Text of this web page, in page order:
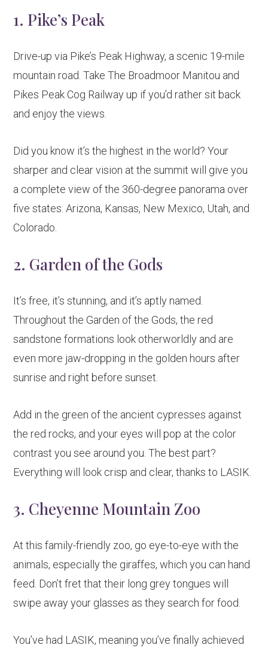
1. Pike’s Peak
Drive-up via Pike’s Peak Highway, a scenic 19-mile
mountain road. Take The Broadmoor Manitou and
Pikes Peak Cog Railway up if you’d rather sit back
and enjoy the views.
Did you know it’s the highest in the world? Your
sharper and clear vision at the summit will give you
a complete view of the 360-degree panorama over
five states: Arizona, Kansas, New Mexico, Utah, and
Colorado.
2. Garden of the Gods
It’s free, it’s stunning, and it’s aptly named.
Throughout the Garden of the Gods, the red
sandstone formations look otherworldly and are
even more jaw-dropping in the golden hours after
sunrise and right before sunset.
Add in the green of the ancient cypresses against
the red rocks, and your eyes will pop at the color
contrast you see around you. The best part?
Everything will look crisp and clear, thanks to LASIK.
3. Cheyenne Mountain Zoo
At this family-friendly zoo, go eye-to-eye with the
animals, especially the giraffes, which you can hand
feed. Don’t fret that their long grey tongues will
swipe away your glasses as they search for food.
You’ve had LASIK, meaning you’ve finally achieved